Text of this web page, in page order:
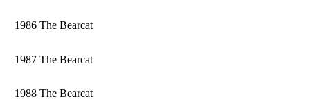
1986 The Bearcat
1987 The Bearcat
1988 The Bearcat